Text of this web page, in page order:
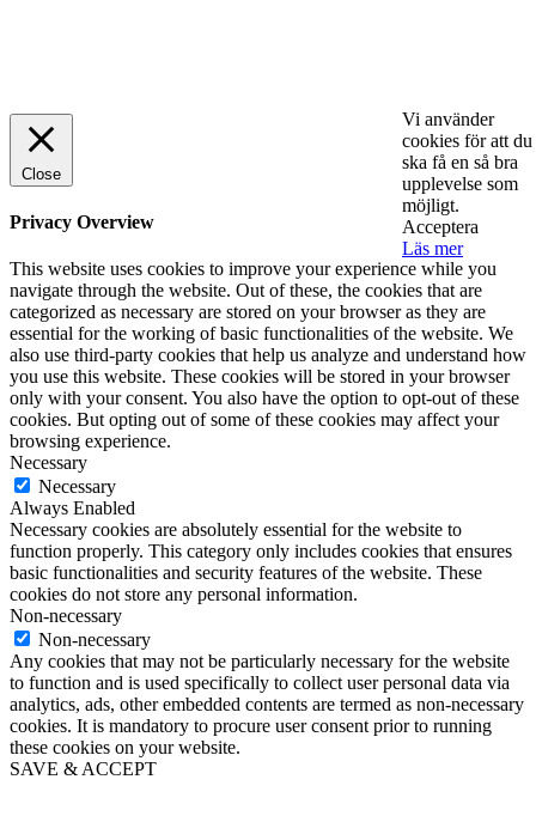
Vi använder
cookies för att du
ska få en så bra
upplevelse som
möjligt.
Acceptera
Läs mer
Close
Privacy Overview
This website uses cookies to improve your experience while you
navigate through the website. Out of these, the cookies that are
categorized as necessary are stored on your browser as they are
essential for the working of basic functionalities of the website. We
also use third-party cookies that help us analyze and understand how
you use this website. These cookies will be stored in your browser
only with your consent. You also have the option to opt-out of these
cookies. But opting out of some of these cookies may affect your
browsing experience.
Necessary
Necessary
Always Enabled
Necessary cookies are absolutely essential for the website to
function properly. This category only includes cookies that ensures
basic functionalities and security features of the website. These
cookies do not store any personal information.
Non-necessary
Non-necessary
Any cookies that may not be particularly necessary for the website
to function and is used specifically to collect user personal data via
analytics, ads, other embedded contents are termed as non-necessary
cookies. It is mandatory to procure user consent prior to running
these cookies on your website.
SAVE & ACCEPT